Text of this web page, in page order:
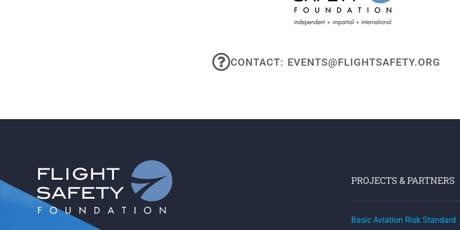
CONTACT: EVENTS@FLIGHTSAFETY.ORG
PROJECTS & PARTNERS
Basic Aviation Risk Standard